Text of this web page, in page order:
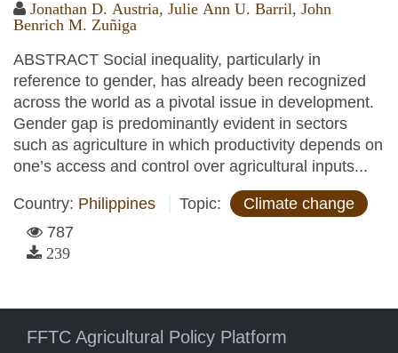
Jonathan D. Austria, Julie Ann U. Barril, John
Benrich M. Zuñiga
ABSTRACT Social inequality, particularly in
reference to gender, has already been recognized
across the world as a pivotal issue in development.
Gender gap is predominantly evident in sectors
such as agriculture in which productivity depends on
one’s access and control over agricultural inputs...
Country: Philippines Topic:
Climate change
787
239
FFTC Agricultural Policy Platform